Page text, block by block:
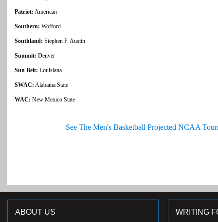
Patriot: American
Southern: Wofford
Southland: Stephen F. Austin
Summit: Denver
Sun Belt: Louisiana
SWAC: Alabama State
WAC: New Mexico State
See The Men's Basketball Projected NCAA
ABOUT US WRITING